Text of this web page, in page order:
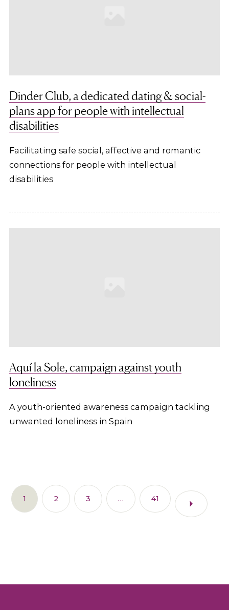
Dinder Club, a dedicated dating & social-
plans app for people with intellectual
disabilities
Facilitating safe social, affective and romantic
connections for people with intellectual
disabilities
Aquí la Sole, campaign against youth
loneliness
A youth-oriented awareness campaign tackling
unwanted loneliness in Spain
1 2 3 … 41